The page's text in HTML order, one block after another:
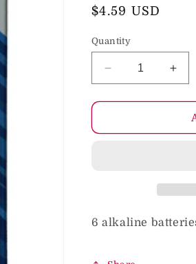
o
n
Regular
$4.59 USD
Quantity
Decrease
quantity
for
Johnson
for
Doc
6 alkaline